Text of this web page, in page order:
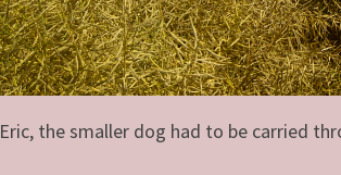
Eric, the smaller dog had to be carried